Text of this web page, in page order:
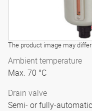
The product image may differ
Ambient temperature
Max. 70 °C
Drain valve
Semi- or fully-automatic